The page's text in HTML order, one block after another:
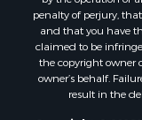
Properties for
Properties for
Properties for
Properties for
penalty of perjury,
and that you have
claimed to be
the copyright owner
owner’s behalf.
result in the